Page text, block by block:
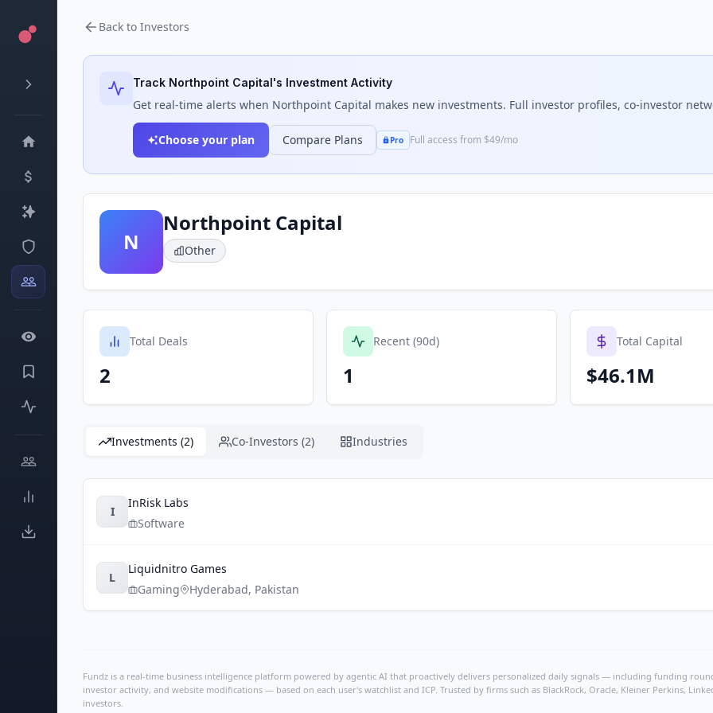
Back to Investors
Track Northpoint Capital's Investment Activity
Get real-time alerts when Northpoint Capital makes new investments. Full investor profiles, co-investor
Choose your plan Compare Plans Pro Full access from $49/mo
N
Northpoint Capital
Other
Total Deals
2
Recent (90d)
1
Total Capital
$46.1M
Investments (2) Co-Investors (2) Industries
I
InRisk Labs
Software
L
Liquidnitro Games
Gaming
Hyderabad, Pakistan
Fundz is a real-time business intelligence platform powered by agentic AI that proactively delivers personalized daily signals — including funding
investor activity, and website modifications — based on each user's watchlist and ICP. Trusted by firms such as BlackRock, Oracle, Kleiner Perkins,
investors.